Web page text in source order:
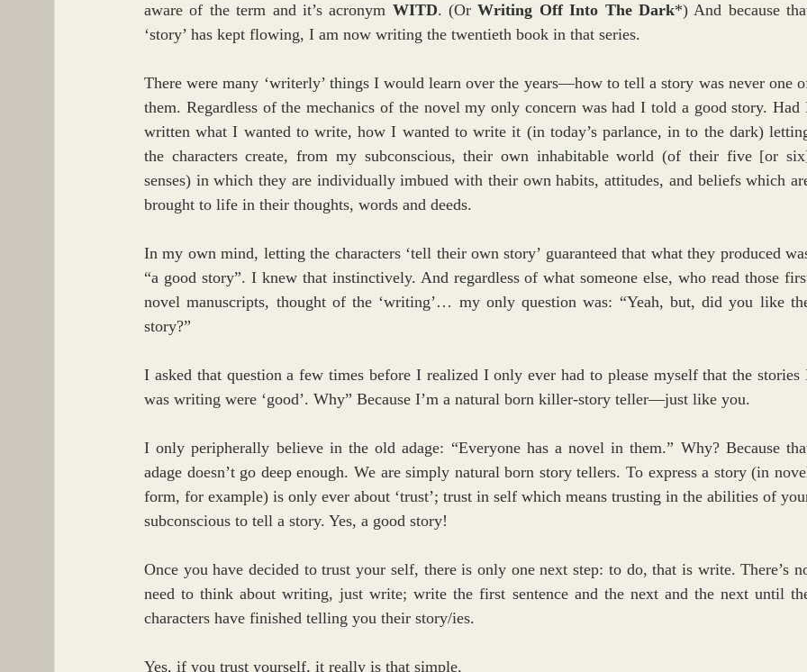
aware of the term and it’s acronym WITD. (Or Writing Off Into The Dark*) And because
‘story’ has kept flowing, I am now writing the twentieth book in that series.
There were many ‘writerly’ things I would learn over the years—how to tell a story was never one
them. Regardless of the mechanics of the novel my only concern was had I told a good story. Had
written what I wanted to write, how I wanted to write it (in today’s parlance, in to the dark)
the characters create, from my subconscious, their own inhabitable world (of their five [or
senses) in which they are individually imbued with their own habits, attitudes, and beliefs which
brought to life in their thoughts, words and deeds.
In my own mind, letting the characters ‘tell their own story’ guaranteed that what they produced
“a good story”. I knew that instinctively. And regardless of what someone else, who read those
novel manuscripts, thought of the ‘writing’… my only question was: “Yeah, but, did you like
story?”
I asked that question a few times before I realized I only ever had to please myself that the stories
was writing were ‘good’. Why” Because I’m a natural born killer-story teller—just like you.
I only peripherally believe in the old adage: “Everyone has a novel in them.” Why? Because
adage doesn’t go deep enough. We are simply natural born story tellers. To express a story (in
form, for example) is only ever about ‘trust’; trust in self which means trusting in the abilities of
subconscious to tell a story. Yes, a good story!
Once you have decided to trust your self, there is only one next step: to do, that is write. There’s
need to think about writing, just write; write the first sentence and the next and the next until
characters have finished telling you their story/ies.
Yes, if you trust yourself, it really is that simple.